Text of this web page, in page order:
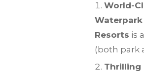
World-
Waterpark
Resorts is
(both park
Thrilling